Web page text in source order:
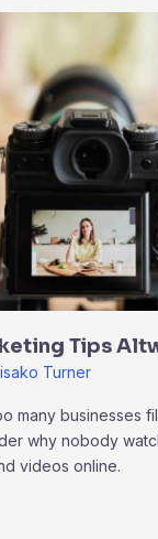
Tips
Turner
many businesses
why nobody
videos online.